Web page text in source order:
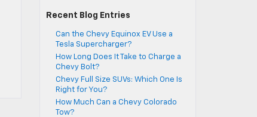
Recent Blog Entries
Can the Chevy Equinox EV Use a
Tesla Supercharger?
How Long Does It Take to Charge a
Chevy Bolt?
Chevy Full Size SUVs: Which One Is
Right for You?
How Much Can a Chevy Colorado
Tow?